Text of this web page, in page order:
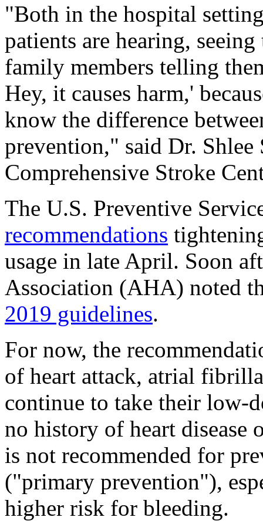
"Both in the hospital
patients are hearing,
family members telling
Hey, it causes harm,'
know the difference
prevention," said Dr.
Comprehensive Stroke
The U.S. Preventive
recommendations
usage in late April. Soon
Association (AHA) noted
2019 guidelines.
For now, the
of heart attack, atrial
continue to take their low-
no history of heart disease
is not recommended for
("primary prevention"),
higher risk for bleeding.